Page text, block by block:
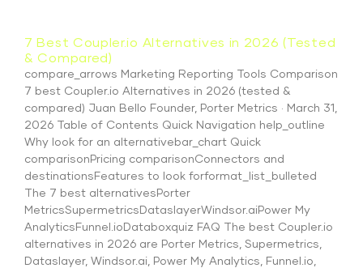
7 Best Coupler.io Alternatives in 2026 (Tested
& Compared)
compare_arrows Marketing Reporting Tools Comparison
7 best Coupler.io Alternatives in 2026 (tested &
compared) Juan Bello Founder, Porter Metrics · March 31,
2026 Table of Contents Quick Navigation help_outline
Why look for an alternativebar_chart Quick
comparisonPricing comparisonConnectors and
destinationsFeatures to look forformat_list_bulleted
The 7 best alternativesPorter
MetricsSupermetricsDataslayerWindsor.aiPower My
AnalyticsFunnel.ioDataboxquiz FAQ The best Coupler.io
alternatives in 2026 are Porter Metrics, Supermetrics,
Dataslayer, Windsor.ai, Power My Analytics, Funnel.io,